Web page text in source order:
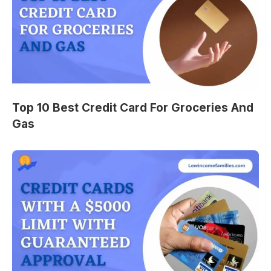
Top 10 Best Credit Card For Groceries And
Gas